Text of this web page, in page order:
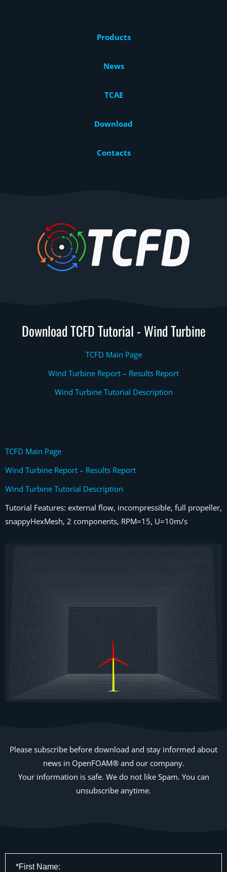
Products
News
TCAE
Download
Contacts
Download TCFD Tutorial - Wind Turbine
TCFD Main Page
Wind Turbine Report – Results Report
Wind Turbine Tutorial Description
TCFD Main Page
Wind Turbine Report – Results Report
Wind Turbine Tutorial Description
Tutorial Features: external flow, incompressible, full propeller,
snappyHexMesh, 2 components, RPM=15, U=10m/s
Please subscribe before download and stay informed about
news in OpenFOAM® and our company.
Your information is safe. We do not like Spam. You can
unsubscribe anytime.